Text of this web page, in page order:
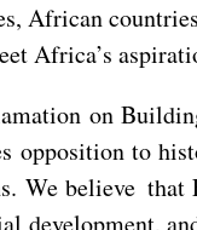
African
Africa’s
on
opposition to
believe that
development,